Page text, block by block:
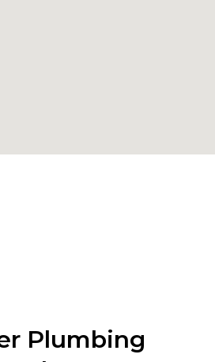
Plumbing